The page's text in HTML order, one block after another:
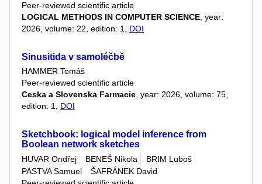
Peer-reviewed scientific article
LOGICAL METHODS IN COMPUTER SCIENCE , year:
2026, volume: 22, edition: 1, DOI
Sinusitida v samoléčbě
HAMMER Tomáš
Peer-reviewed scientific article
Ceska a Slovenska Farmacie, year: 2026, volume: 75,
edition: 1, DOI
Sketchbook: logical model inference from
Boolean network sketches
HUVAR Ondřej BENEŠ Nikola
BRIM Luboš
PASTVA Samuel
ŠAFRÁNEK David